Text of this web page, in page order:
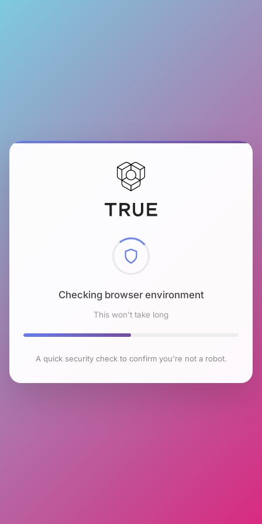
Checking browser environment
This won't take long
A quick security check to confirm you're not a robot.